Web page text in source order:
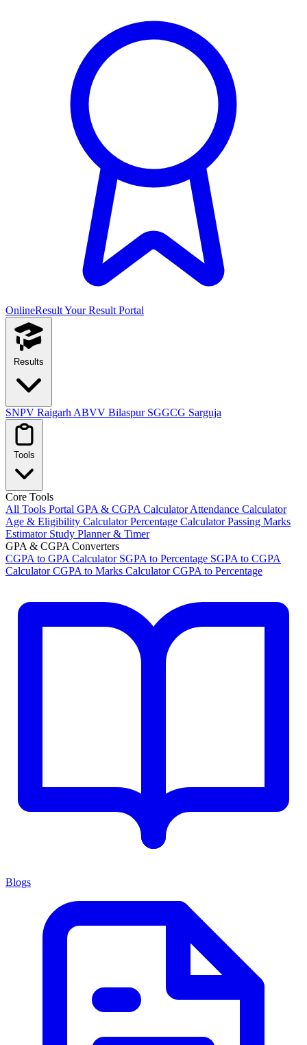
OnlineResultYour Result Portal
Results
SNPV Raigarh ABVV Bilaspur SGGCG Sarguja
Tools
Core Tools
All Tools Portal GPA & CGPA CalculatorAttendance Calculator
Age & Eligibility CalculatorPercentage CalculatorPassing Marks
Estimator Study Planner & Timer
GPA & CGPA Converters
CGPA to GPA Calculator SGPA to Percentage SGPA to CGPA
CalculatorCGPA to Marks CalculatorCGPA to Percentage
Blogs